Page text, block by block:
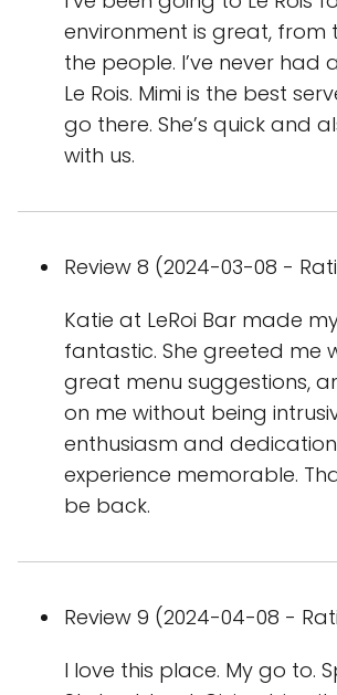
environment is great, from
the people. I’ve never had
Le Rois. Mimi is the best
go there. She’s quick and
with us.
Review 8 (2024-03-08 -
Katie at LeRoi Bar made
fantastic. She greeted me
great menu suggestions,
on me without being
enthusiasm and
experience memorable.
be back.
Review 9 (2024-04-08 -
I love this place. My go to.